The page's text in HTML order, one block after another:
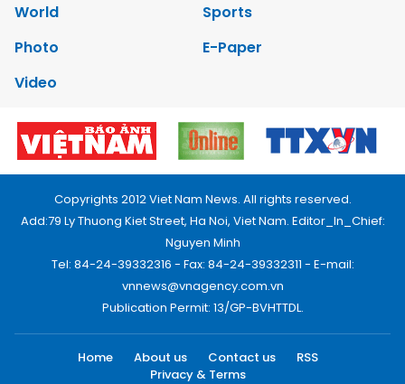
World
Sports
Photo
E-Paper
Video
Copyrights 2012 Viet Nam News. All rights reserved.
Add:79 Ly Thuong Kiet Street, Ha Noi, Viet Nam. Editor_In_Chief:
Nguyen Minh
Tel: 84-24-39332316 - Fax: 84-24-39332311 - E-mail:
vnnews@vnagency.com.vn
Publication Permit: 13/GP-BVHTTDL.
Home About us Contact us
RSS
Privacy & Terms